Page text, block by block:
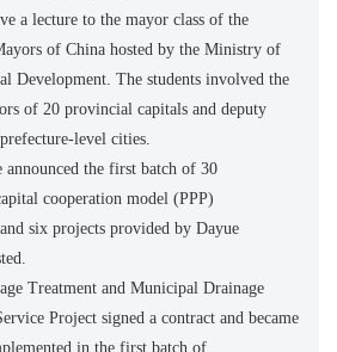
a lecture to the mayor class of the
of China hosted by the Ministry of
Development. The students involved the
of 20 provincial capitals and deputy
level cities.
the first batch of 30
cooperation model (PPP)
six projects provided by Dayue
Treatment and Municipal Drainage
Project signed a contract and became
in the first batch of